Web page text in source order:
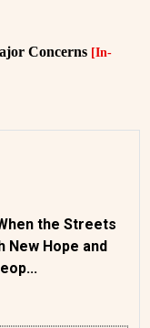
Concerns [In-
the Streets
New Hope and